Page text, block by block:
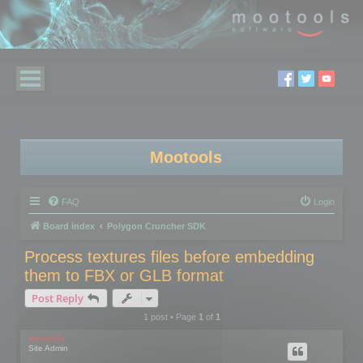
Mootools
FAQ Login
Board index Polygon Cruncher SDK
Process textures files before embedding
them to FBX or GLB format
Post Reply
1 post • Page 1of 1
mootools
Site Admin